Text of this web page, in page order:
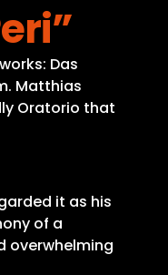
Das
Matthias
Oratorio that
it as his
of a
overwhelming